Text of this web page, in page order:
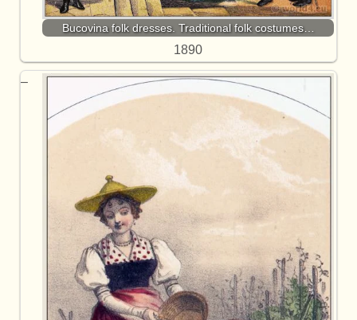
Bucovina folk dresses. Traditional folk costumes…
1890